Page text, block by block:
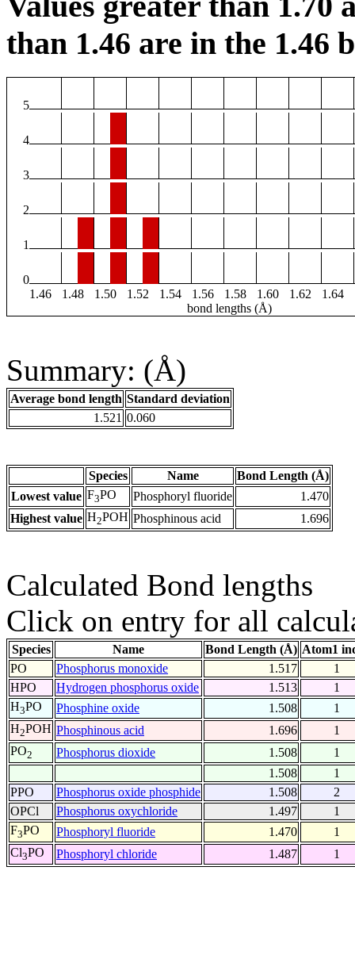
than 1.46 are in the 1.46
5
4
3
2
1
0
1.46
1.48 1.50 1.52 1.54 1.56 1.58 1.60 1.62 1.64
bond lengths (Å)
Summary: (Å)
Average bond length Standard deviation
1.521 0.060
Species Name
Bond Length (Å)
Lowest value F3PO Phosphoryl fluoride
1.470
Highest value H2POH Phosphinous acid 1.696
Calculated Bond lengths
Click on entry for all
Species Name Bond Length (Å) Atom1
PO
Phosphorus monoxide 1.517
1
HPO
Hydrogen phosphorus oxide 1.513
1
H3PO Phosphine oxide 1.508
1
H2POH Phosphinous acid 1.696
1
PO2 Phosphorus dioxide 1.508
1
1.508
1
PPO
Phosphorus oxide phosphide 1.508
2
OPCl
Phosphorus oxychloride 1.497
1
F3PO Phosphoryl fluoride 1.470
1
Cl3PO Phosphoryl chloride 1.487 1